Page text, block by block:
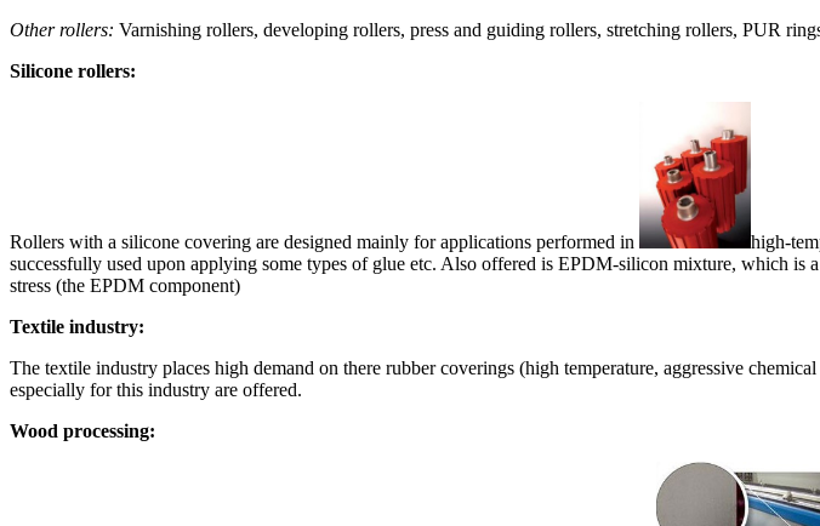
Other rollers: Varnishing rollers, developing rollers, press and guiding rollers, stretching rollers, PUR
Silicone rollers:
Rollers with a silicone covering are designed mainly for applications performed in
high-
successfully used upon applying some types of glue etc. Also offered is EPDM-silicon mixture, which is
stress (the EPDM component)
Textile industry:
The textile industry places high demand on there rubber coverings (high temperature, aggressive
especially for this industry are offered.
Wood processing: